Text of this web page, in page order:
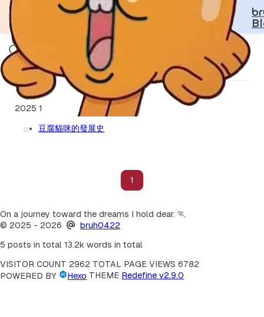
豆腐貓咪
2025 1
豆腐貓咪的發展史
1
On a journey toward the dreams I hold dear. 🏃
© 2025 - 2026 bruh0422
5 posts in total 13.2k words in total
VISITOR COUNT 2962 TOTAL PAGE VIEWS 6782
POWERED BY
Hexo THEME Redefine v2.9.0